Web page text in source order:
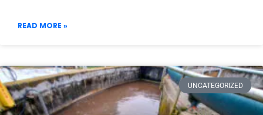
READ MORE »
UNCATEGORIZED